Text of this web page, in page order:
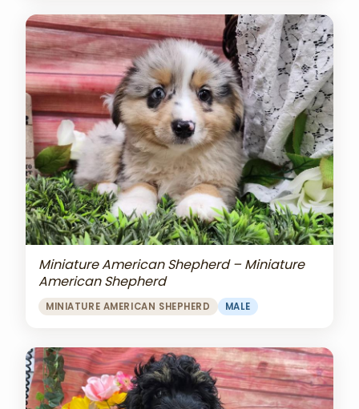
Miniature American Shepherd – Miniature
American Shepherd
MINIATURE AMERICAN SHEPHERD MALE